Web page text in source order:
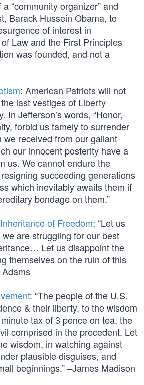
“community organizer” and
Barack Hussein Obama, to
of interest in
Law and the First Principles
was founded, and not a
: American Patriots will not
last vestiges of Liberty
In Jefferson’s words, “Honor,
forbid us tamely to surrender
received from our gallant
our innocent posterity have a
us. We cannot endure the
succeeding generations
which inevitably awaits them if
bondage on them.”
of Freedom: “Let us
are struggling for our best
Let us disappoint the
themselves on the ruin of this
Adams
: “The people of the U.S.
& their liberty, to the wisdom
tax of 3 pence on tea, the
comprised in the precedent. Let
wisdom, in watching against
plausible disguises, and
beginnings.” –James Madison